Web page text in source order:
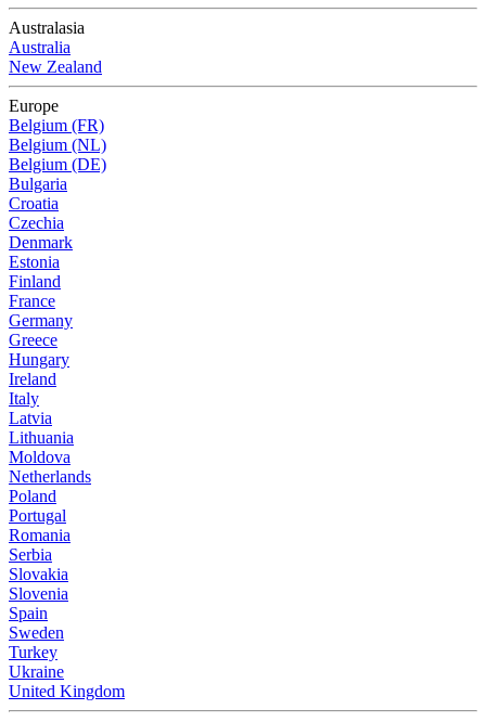
Australasia
Australia
New Zealand
Europe
Belgium (FR)
Belgium (NL)
Belgium (DE)
Bulgaria
Croatia
Czechia
Denmark
Estonia
Finland
France
Germany
Greece
Hungary
Ireland
Italy
Latvia
Lithuania
Moldova
Netherlands
Poland
Portugal
Romania
Serbia
Slovakia
Slovenia
Spain
Sweden
Turkey
Ukraine
United Kingdom